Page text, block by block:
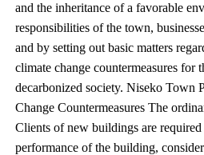
and the inheritance of a favorable
responsibilities of the town,
and by setting out basic matters
climate change countermeasures for
decarbonized society. Niseko Town
Change Countermeasures The
Clients of new buildings are
performance of the building,